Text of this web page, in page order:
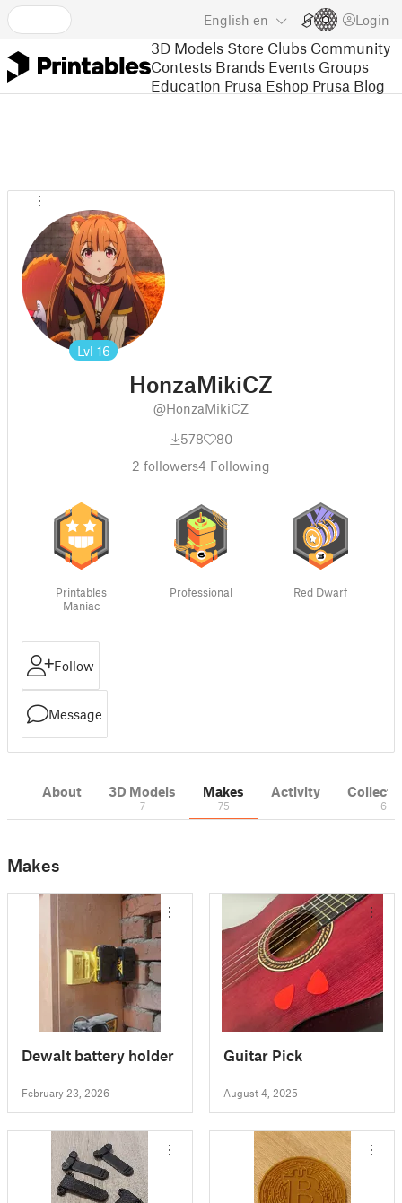
English en Login
3D Models Store Clubs Community
Contests Brands Events Groups
Education Prusa Eshop Prusa Blog
Lvl 16
HonzaMikiCZ
@HonzaMikiCZ
578
80
2 followers4 Following
Printables
Maniac
Professional Red Dwarf
Follow
Message
About 3D Models
7
Makes
75
Activity
6
Makes
Dewalt battery holder
February 23, 2026
Guitar Pick
August 4, 2025